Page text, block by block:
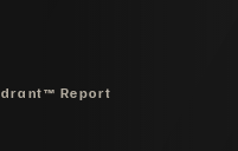
Report